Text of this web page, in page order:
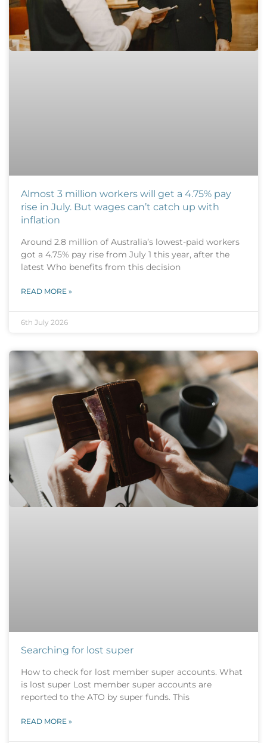
Almost 3 million workers will get a 4.75% pay
rise in July. But wages can’t catch up with
inflation
Around 2.8 million of Australia’s lowest-paid workers
got a 4.75% pay rise from July 1 this year, after the
latest Who benefits from this decision
READ MORE »
6th July 2026
Searching for lost super
How to check for lost member super accounts. What
is lost super Lost member super accounts are
reported to the ATO by super funds. This
READ MORE »